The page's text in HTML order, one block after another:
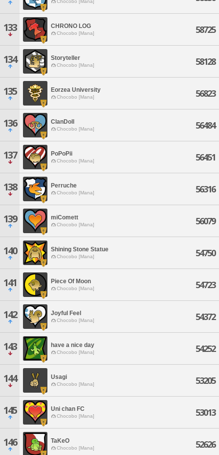
Chocobo [Mana]
133 CHRONO LOG
Chocobo [Mana] 58725
134 Storyteller
Chocobo [Mana] 58128
135 Eorzea University
Chocobo [Mana] 56823
136 ClanDoll
Chocobo [Mana] 56484
137 PoPoPii
Chocobo [Mana] 56451
138 Perruche
Chocobo [Mana] 56316
139 miComett
Chocobo [Mana] 56079
140 Shining Stone Statue
Chocobo [Mana] 54750
141 Piece Of Moon
Chocobo [Mana] 54723
142 Joyful Feel
Chocobo [Mana] 54372
143 have a nice day
Chocobo [Mana] 54252
144 Usagi
Chocobo [Mana] 53205
145 Uni chan FC
Chocobo [Mana] 53013
146 TaKeO
Chocobo [Mana] 52626